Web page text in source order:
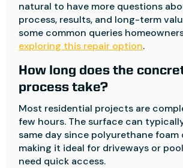
natural to have more questions
process, results, and long-term
some common queries
exploring this repair option.
How long does the
process take?
Most residential projects are
few hours. The surface can
same day since polyurethane foam
making it ideal for driveways or
need quick access.